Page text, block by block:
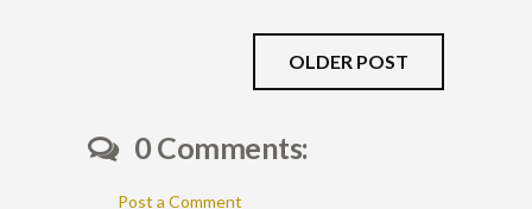
OLDER POST
0 Comments:
Post a Comment